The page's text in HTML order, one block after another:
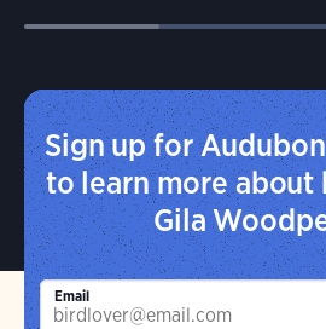
Sign up for
to learn more about
Gila
Email